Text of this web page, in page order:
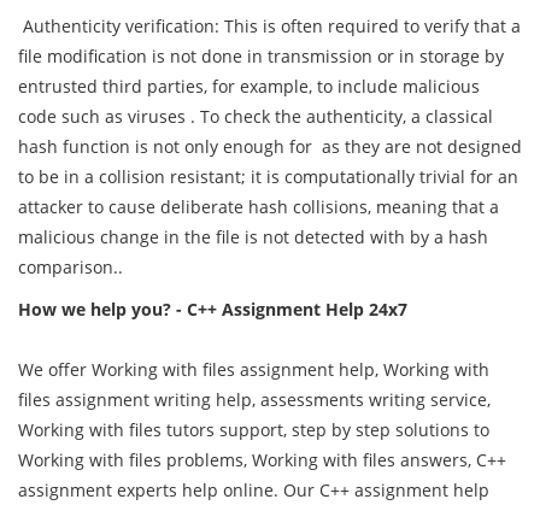
Authenticity verification: This is often required to verify that a
file modification is not done in transmission or in storage by
entrusted third parties, for example, to include malicious
code such as viruses . To check the authenticity, a classical
hash function is not only enough for as they are not designed
to be in a collision resistant; it is computationally trivial for an
attacker to cause deliberate hash collisions, meaning that a
malicious change in the file is not detected with by a hash
comparison..
How we help you? - C++ Assignment Help 24x7
We offer Working with files assignment help, Working with
files assignment writing help, assessments writing service,
Working with files tutors support, step by step solutions to
Working with files problems, Working with files answers, C++
assignment experts help online. Our C++ assignment help